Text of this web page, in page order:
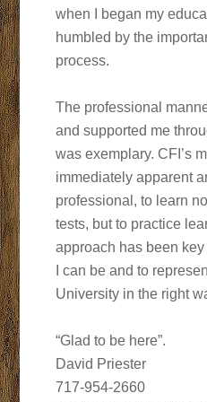
when I began my
humbled by the
process.
The professional
and supported me
was exemplary. CFI’s
immediately apparent
professional, to learn
tests, but to practice
approach has been
I can be and to
University in the right
“Glad to be here”.
David Priester
717-954-2660